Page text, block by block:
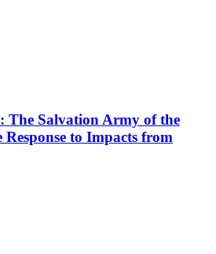
The Salvation Army of the
to Impacts from